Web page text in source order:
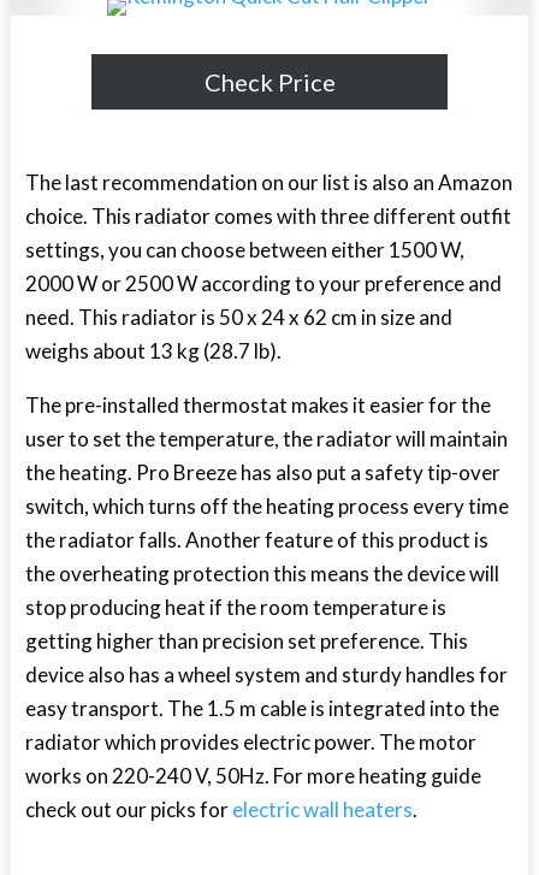
Check Price
The last recommendation on our list is also an Amazon
choice. This radiator comes with three different outfit
settings, you can choose between either 1500 W,
2000 W or 2500 W according to your preference and
need. This radiator is 50 x 24 x 62 cm in size and
weighs about 13 kg (28.7 lb).
The pre-installed thermostat makes it easier for the
user to set the temperature, the radiator will maintain
the heating. Pro Breeze has also put a safety tip-over
switch, which turns off the heating process every time
the radiator falls. Another feature of this product is
the overheating protection this means the device will
stop producing heat if the room temperature is
getting higher than precision set preference. This
device also has a wheel system and sturdy handles for
easy transport. The 1.5 m cable is integrated into the
radiator which provides electric power. The motor
works on 220-240 V, 50Hz. For more heating guide
check out our picks forelectric wall heaters.